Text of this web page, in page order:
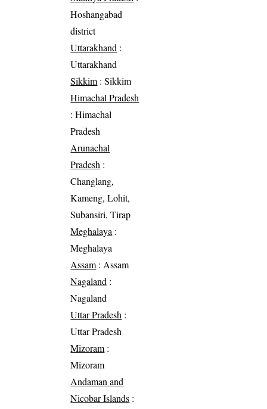
Hoshangabad
district
Uttarakhand :
Uttarakhand
Sikkim : Sikkim
Himachal Pradesh
: Himachal
Pradesh
Arunachal
Pradesh :
Changlang,
Kameng, Lohit,
Subansiri, Tirap
Meghalaya :
Meghalaya
Assam : Assam
Nagaland :
Nagaland
Uttar Pradesh :
Uttar Pradesh
Mizoram :
Mizoram
Andaman and
Nicobar Islands :